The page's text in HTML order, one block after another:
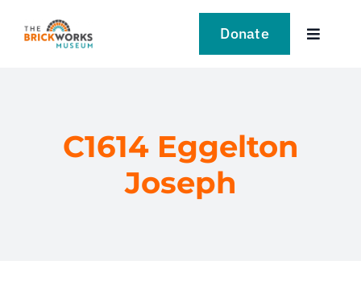
Donate
Toggle
C1614 Eggelton
Joseph